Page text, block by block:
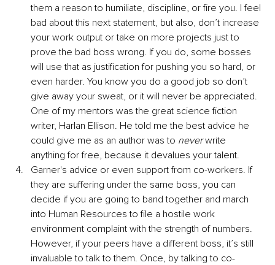
them a reason to humiliate, discipline, or fire you. I feel
bad about this next statement, but also, don’t increase
your work output or take on more projects just to
prove the bad boss wrong. If you do, some bosses
will use that as justification for pushing you so hard, or
even harder. You know you do a good job so don’t
give away your sweat, or it will never be appreciated.
One of my mentors was the great science fiction
writer, Harlan Ellison. He told me the best advice he
could give me as an author was to never write
anything for free, because it devalues your talent.
Garner's advice or even support from co-workers. If
they are suffering under the same boss, you can
decide if you are going to band together and march
into Human Resources to file a hostile work
environment complaint with the strength of numbers.
However, if your peers have a different boss, it’s still
invaluable to talk to them. Once, by talking to co-